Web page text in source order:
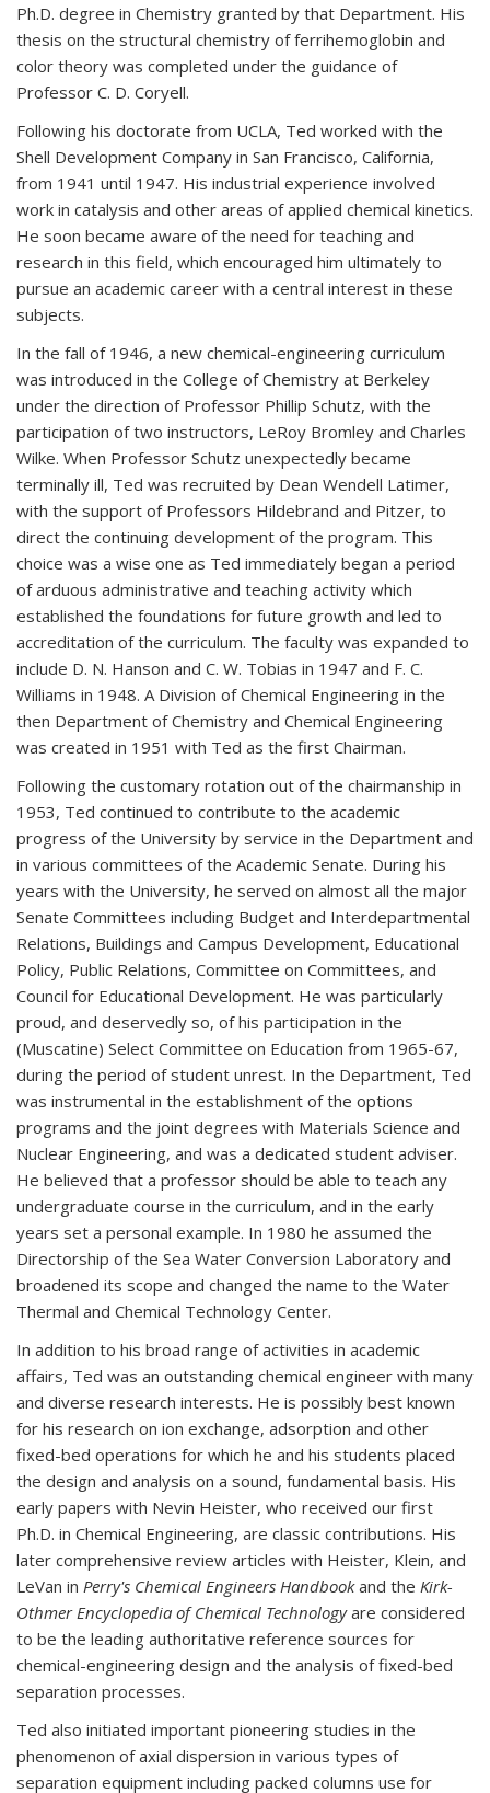
Ph.D. degree in Chemistry granted by that Department. His
thesis on the structural chemistry of ferrihemoglobin and
color theory was completed under the guidance of
Professor C. D. Coryell.
Following his doctorate from UCLA, Ted worked with the
Shell Development Company in San Francisco, California,
from 1941 until 1947. His industrial experience involved
work in catalysis and other areas of applied chemical kinetics.
He soon became aware of the need for teaching and
research in this field, which encouraged him ultimately to
pursue an academic career with a central interest in these
subjects.
In the fall of 1946, a new chemical-engineering curriculum
was introduced in the College of Chemistry at Berkeley
under the direction of Professor Phillip Schutz, with the
participation of two instructors, LeRoy Bromley and Charles
Wilke. When Professor Schutz unexpectedly became
terminally ill, Ted was recruited by Dean Wendell Latimer,
with the support of Professors Hildebrand and Pitzer, to
direct the continuing development of the program. This
choice was a wise one as Ted immediately began a period
of arduous administrative and teaching activity which
established the foundations for future growth and led to
accreditation of the curriculum. The faculty was expanded to
include D. N. Hanson and C. W. Tobias in 1947 and F. C.
Williams in 1948. A Division of Chemical Engineering in the
then Department of Chemistry and Chemical Engineering
was created in 1951 with Ted as the first Chairman.
Following the customary rotation out of the chairmanship in
1953, Ted continued to contribute to the academic
progress of the University by service in the Department and
in various committees of the Academic Senate. During his
years with the University, he served on almost all the major
Senate Committees including Budget and Interdepartmental
Relations, Buildings and Campus Development, Educational
Policy, Public Relations, Committee on Committees, and
Council for Educational Development. He was particularly
proud, and deservedly so, of his participation in the
(Muscatine) Select Committee on Education from 1965-67,
during the period of student unrest. In the Department, Ted
was instrumental in the establishment of the options
programs and the joint degrees with Materials Science and
Nuclear Engineering, and was a dedicated student adviser.
He believed that a professor should be able to teach any
undergraduate course in the curriculum, and in the early
years set a personal example. In 1980 he assumed the
Directorship of the Sea Water Conversion Laboratory and
broadened its scope and changed the name to the Water
Thermal and Chemical Technology Center.
In addition to his broad range of activities in academic
affairs, Ted was an outstanding chemical engineer with many
and diverse research interests. He is possibly best known
for his research on ion exchange, adsorption and other
fixed-bed operations for which he and his students placed
the design and analysis on a sound, fundamental basis. His
early papers with Nevin Heister, who received our first
Ph.D. in Chemical Engineering, are classic contributions. His
later comprehensive review articles with Heister, Klein, and
LeVan in Perry's Chemical Engineers Handbookand the Kirk-
Othmer Encyclopedia of Chemical Technologyare considered
to be the leading authoritative reference sources for
chemical-engineering design and the analysis of fixed-bed
separation processes.
Ted also initiated important pioneering studies in the
phenomenon of axial dispersion in various types of
separation equipment including packed columns use for